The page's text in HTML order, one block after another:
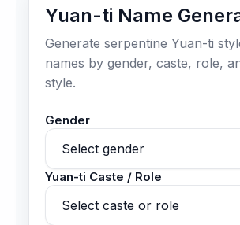
Yuan-ti Name
Generate serpentine Yuan-ti
names by gender, caste, role,
style.
Gender
Yuan-ti Caste / Role